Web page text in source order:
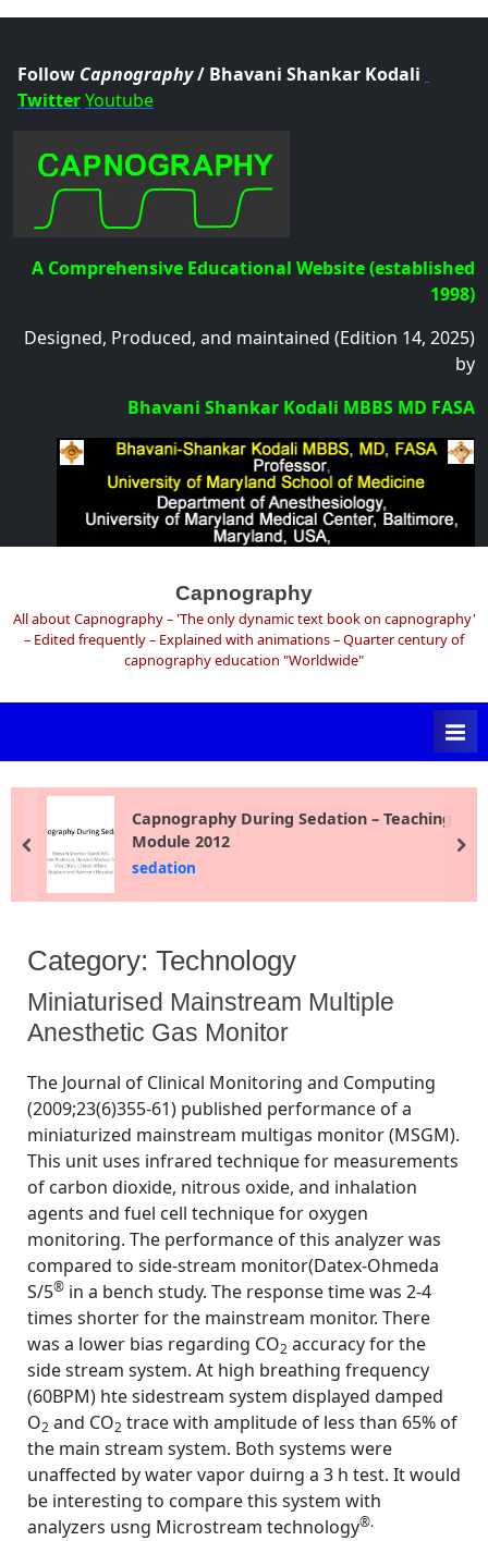
Follow Capnography/ Bhavani Shankar Kodali
TwitterYoutube
A Comprehensive Educational Website (established
1998)
Designed, Produced, and maintained (Edition 14, 2025)
by
Bhavani Shankar Kodali MBBS MD FASA
content
Capnography
All about Capnography – 'The only dynamic text book on capnography'
– Edited frequently – Explained with animations – Quarter century of
capnography education "Worldwide"
Capnography During Sedation – Teaching
Module 2012
sedation
prev
Category: Technology
Miniaturised Mainstream Multiple
Anesthetic Gas Monitor
on
June 24, 2010
Bhavani Shankar Kodali MD
No Comments
Miniaturised
Mainstream
Multiple
Anesthetic
Gas
Monitor
The Journal of Clinical Monitoring and Computing
(2009;23(6)355-61) published performance of a
miniaturized mainstream multigas monitor (MSGM).
This unit uses infrared technique for measurements
of carbon dioxide, nitrous oxide, and inhalation
agents and fuel cell technique for oxygen
monitoring. The performance of this analyzer was
compared to side-stream monitor(Datex-Ohmeda
S/5® in a bench study. The response time was 2-4
times shorter for the mainstream monitor. There
was a lower bias regarding CO2 accuracy for the
side stream system. At high breathing frequency
(60BPM) hte sidestream system displayed damped
O2 and CO2 trace with amplitude of less than 65% of
the main stream system. Both systems were
unaffected by water vapor duirng a 3 h test. It would
be interesting to compare this system with
analyzers usng Microstream technology®.